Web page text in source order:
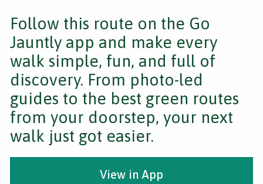
Follow this route on the Go
Jauntly app and make every
walk simple, fun, and full of
discovery. From photo-led
guides to the best green routes
from your doorstep, your next
walk just got easier.
View in App